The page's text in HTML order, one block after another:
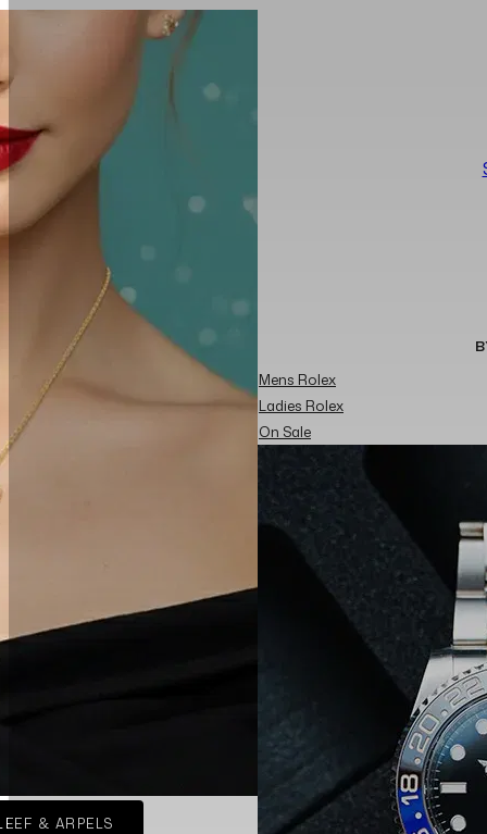
& ARPELS
Mens Rolex
Ladies Rolex
On Sale